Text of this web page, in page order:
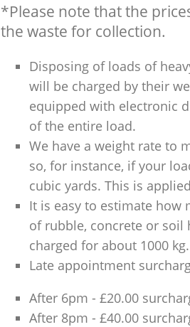
*Please note that the
the waste for collection.
Disposing of loads of
will be charged by their
equipped with electronic
of the entire load.
We have a weight rate to
so, for instance, if your
cubic yards. This is
It is easy to estimate how
of rubble, concrete or soil
charged for about 1000 kg.
Late appointment
After 6pm - £20.00
After 8pm - £40.00